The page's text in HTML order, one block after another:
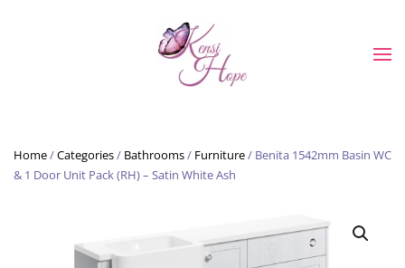
Skip to main content
Home/Categories/ Bathrooms/ Furniture/ Benita 1542mm Basin WC
& 1 Door Unit Pack (RH) – Satin White Ash